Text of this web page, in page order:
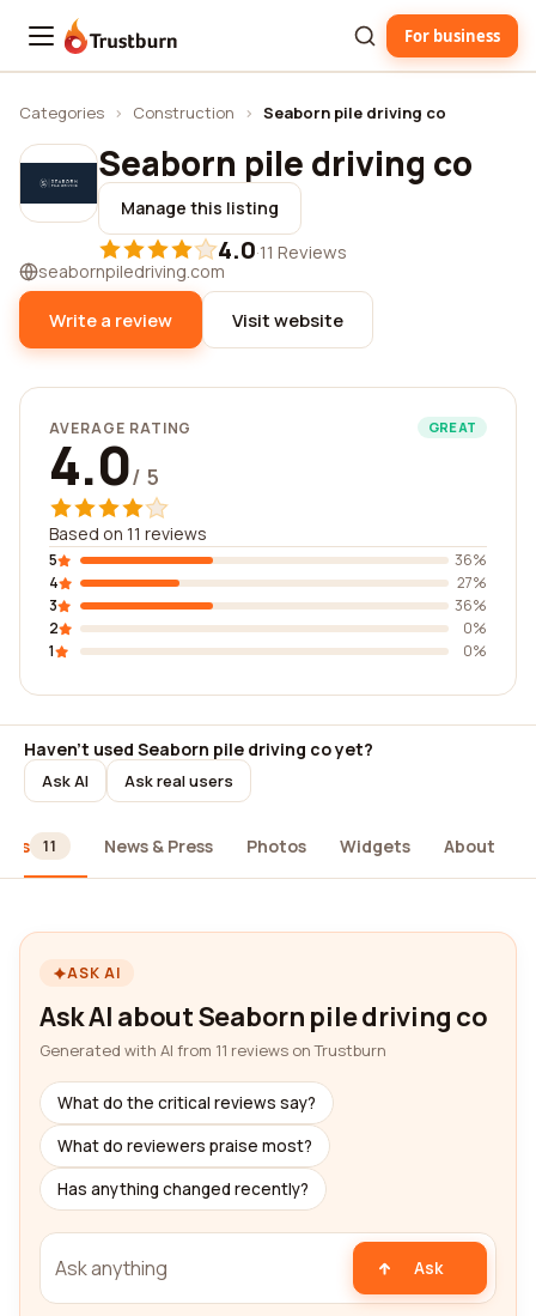
Trustburn For business
Categories › Construction › Seaborn pile driving co
Seaborn pile driving co
Manage this listing
4.0·11 Reviews
seabornpiledriving.com
Write a review Visit website
AVERAGE RATING GREAT
4.0/ 5
Based on 11 reviews
5
36%
4
27%
3
36%
2
0%
1
0%
Haven't used Seaborn pile driving co yet?
Ask AI Ask real users
11 News & Press Photos Widgets About
ASK AI
Ask AI about Seaborn pile driving co
Generated with AI from 11 reviews on Trustburn
What do the critical reviews say?
What do reviewers praise most?
Has anything changed recently?
Ask